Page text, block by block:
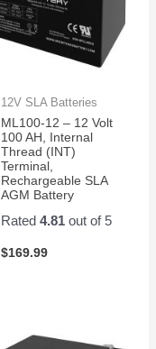
12V SLA Batteries
ML100-12 – 12 Volt
100 AH, Internal
Thread (INT)
Terminal,
Rechargeable SLA
AGM Battery
Rated 4.81out of 5
$169.99